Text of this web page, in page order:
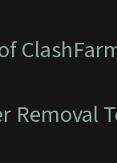
Removal